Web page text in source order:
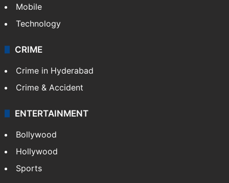
Mobile
Technology
CRIME
Crime in Hyderabad
Crime & Accident
ENTERTAINMENT
Bollywood
Hollywood
Sports